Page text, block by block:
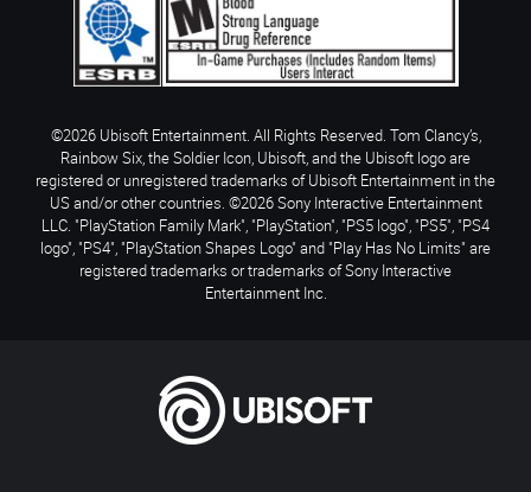
©2026 Ubisoft Entertainment. All Rights Reserved. Tom Clancy’s,
Rainbow Six, the Soldier Icon, Ubisoft, and the Ubisoft logo are
registered or unregistered trademarks of Ubisoft Entertainment in the
US and/or other countries. ©2026 Sony Interactive Entertainment
LLC. "PlayStation Family Mark", "PlayStation", "PS5 logo", "PS5", "PS4
logo", "PS4", "PlayStation Shapes Logo" and "Play Has No Limits" are
registered trademarks or trademarks of Sony Interactive
Entertainment Inc.